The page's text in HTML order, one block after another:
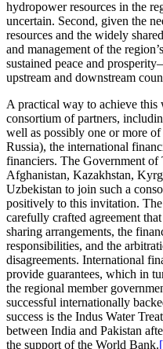
hydropower resources in the
uncertain. Second, given the
resources and the widely
and management of the
sustained peace and
upstream and downstream
A practical way to achieve this
consortium of partners,
well as possibly one or more
Russia), the international
financiers. The Government
Afghanistan, Kazakhstan,
Uzbekistan to join such a
positively to this invitation.
carefully crafted agreement
sharing arrangements, the
responsibilities, and the
disagreements. International
provide guarantees, which in
the regional member
successful internationally
success is the Indus Water
between India and Pakistan
the support of the World Bank.